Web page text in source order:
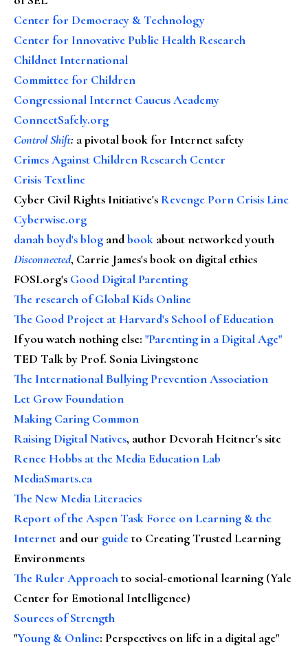
Center for Democracy & Technology
Center for Innovative Public Health Research
Childnet International
Committee for Children
Congressional Internet Caucus Academy
ConnectSafely.org
Control Shift: a pivotal book for Internet safety
Crimes Against Children Research Center
Crisis Textline
Cyber Civil Rights Initiative's Revenge Porn Crisis Line
Cyberwise.org
danah boyd's blog andbook about networked youth
Disconnected, Carrie James's book on digital ethics
FOSI.org's Good Digital Parenting
The research of Global Kids Online
The Good Project at Harvard's School of Education
If you watch nothing else: "Parenting in a Digital Age"
TED Talk by Prof. Sonia Livingstone
The International Bullying Prevention Association
Let Grow Foundation
Making Caring Common
Raising Digital Natives, author Devorah Heitner's site
Renee Hobbs at the Media Education Lab
MediaSmarts.ca
The New Media Literacies
Report of the Aspen Task Force on Learning & the
Internet and our guideto Creating Trusted Learning
Environments
The Ruler Approachto social-emotional learning (Yale
Center for Emotional Intelligence)
Sources of Strength
"Young & Online: Perspectives on life in a digital age"